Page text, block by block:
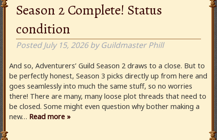
Season 2 Complete! Status
condition
PostedJuly 15, 2026 by Guildmaster Phill
And so, Adventurers’ Guild Season 2 draws to a close. But to
be perfectly honest, Season 3 picks directly up from here and
goes seamlessly into much the same stuff, so no worries
there! There are many, many loose plot threads that need to
be closed. Some might even question why bother making a
new… Read more »